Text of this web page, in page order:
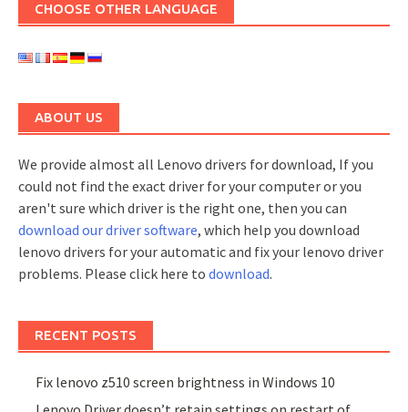
CHOOSE OTHER LANGUAGE
ABOUT US
We provide almost all Lenovo drivers for download, If you
could not find the exact driver for your computer or you
aren't sure which driver is the right one, then you can
download our driver software, which help you download
lenovo drivers for your automatic and fix your lenovo driver
problems. Please click here to download.
RECENT POSTS
Fix lenovo z510 screen brightness in Windows 10